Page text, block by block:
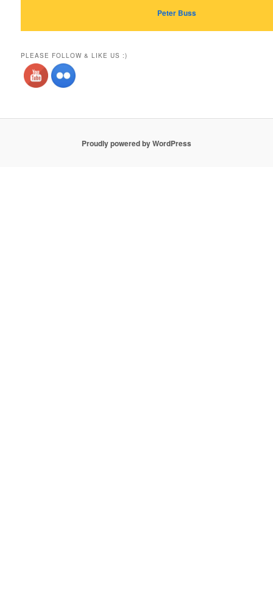
Peter Buss
PLEASE FOLLOW & LIKE US :)
Proudly powered by WordPress